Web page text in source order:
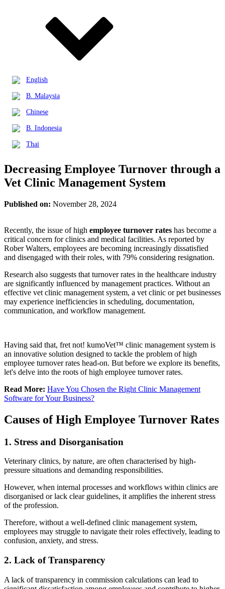
English
B. Malaysia
Chinese
B. Indonesia
Thai
Decreasing Employee Turnover through a
Vet Clinic Management System
Published on: November 28, 2024
Recently, the issue of high employee turnover rates has become a
critical concern for clinics and medical facilities. As reported by
Rober Walters, employees are becoming increasingly dissatisfied
and disengaged with their roles, with 79% considering resignation.
Research also suggests that turnover rates in the healthcare industry
are significantly influenced by management practices. Without an
effective vet clinic management system, a vet clinic or pet businesses
may experience inefficiencies in scheduling, documentation,
communication, and workflow management.
Having said that, fret not! kumoVet™ clinic management system is
an innovative solution designed to tackle the problem of high
employee turnover rates head-on. But before we explore its benefits,
let's delve into the roots of high employee turnover rates.
Read More: Have You Chosen the Right Clinic Management
Software for Your Business?
Causes of High Employee Turnover Rates
1. Stress and Disorganisation
Veterinary clinics, by nature, are often characterised by high-
pressure situations and demanding responsibilities.
However, when internal processes and workflows within clinics are
disorganised or lack clear guidelines, it amplifies the inherent stress
of the profession.
Therefore, without a well-defined clinic management system,
employees may struggle to navigate their roles effectively, leading to
confusion, anxiety, and stress.
2. Lack of Transparency
A lack of transparency in commission calculations can lead to